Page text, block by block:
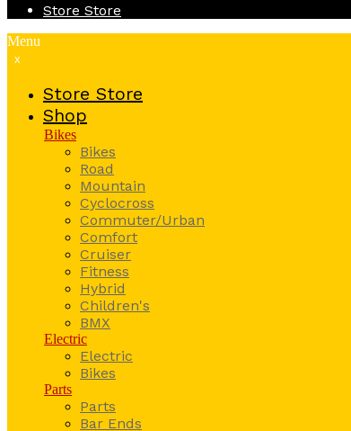
Store Store
Menu
x
Store Store
Shop
Bikes
Bikes
Road
Mountain
Cyclocross
Commuter/Urban
Comfort
Cruiser
Fitness
Hybrid
Children's
BMX
Electric
Electric
Bikes
Parts
Parts
Bar Ends